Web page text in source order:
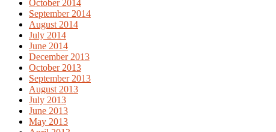
October 2014
September 2014
August 2014
July 2014
June 2014
December 2013
October 2013
September 2013
August 2013
July 2013
June 2013
May 2013